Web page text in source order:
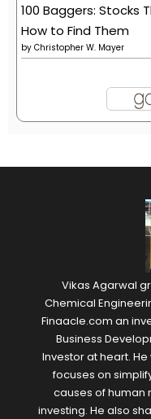
100 Baggers: Stocks
How to Find Them
by Christopher W. Mayer
Vikas Agarwal
Chemical
Finaacle.com an
Business
Investor at heart.
focuses on
causes of human
investing. He also